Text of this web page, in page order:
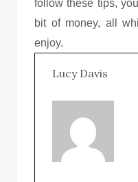
follow these tips,
bit of money, all
enjoy.
Lucy Davis